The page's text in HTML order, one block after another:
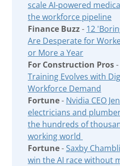
scale AI-powered
the workforce pipeline
Finance Buzz- 12
Are Desperate for
or More a Year
For Construction Pros-
Training Evolves with
Workforce Demand
Fortune- Nvidia CEO
electricians and
the hundreds of
working world
Fortune-Saxby
win the AI race without